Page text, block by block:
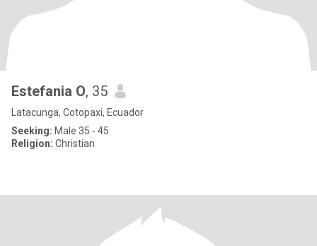
Estefania O, 35
Latacunga, Cotopaxi, Ecuador
Seeking: Male 35 - 45
Religion: Christian